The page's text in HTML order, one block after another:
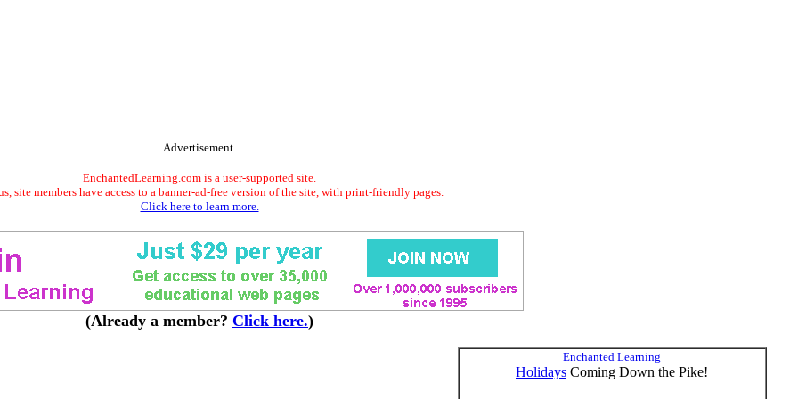
Advertisement.
EnchantedLearning.com is a user-supported site.
site members have access to a banner-ad-free version of the site, with print-friendly pages.
Click here to learn more.
(Already a member? Click here.)
Enchanted Learning
Holidays Coming Down the Pike!